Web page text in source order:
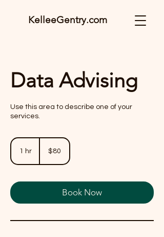
KelleeGentry.com
Data Advising
Use this area to describe one of your
services.
1 hr
dollars$80
Book Now